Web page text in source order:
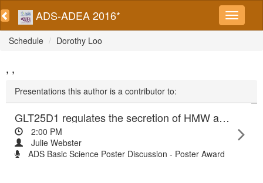
ADS-ADEA 2016*
Schedule Dorothy Loo
, ,
Presentations this author is a contributor to:
GLT25D1 regulates the secretion of HMW adiponectin and lipid accumulation
2:00 PM
Julie Webster
ADS Basic Science Poster Discussion - Poster Award